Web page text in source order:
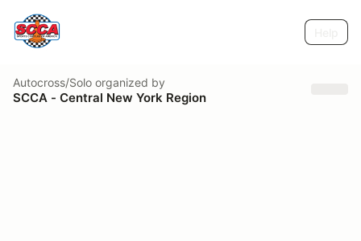
Autocross/Solo organized by
SCCA - Central New York Region